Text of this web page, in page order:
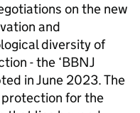
on the new
and
diversity of
- the ‘BBNJ
in June 2023. The
for the